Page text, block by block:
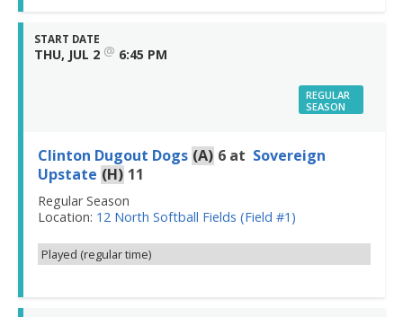
START DATE
THU, JUL 2 @ 6:45 PM
REGULAR
SEASON
Clinton Dugout Dogs (A) 6 at Sovereign
Upstate (H) 11
Regular Season
Location: 12 North Softball Fields (Field #1)
Played (regular time)